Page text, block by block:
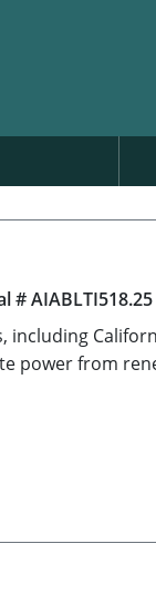
# AIABLTI518.25
including
power from